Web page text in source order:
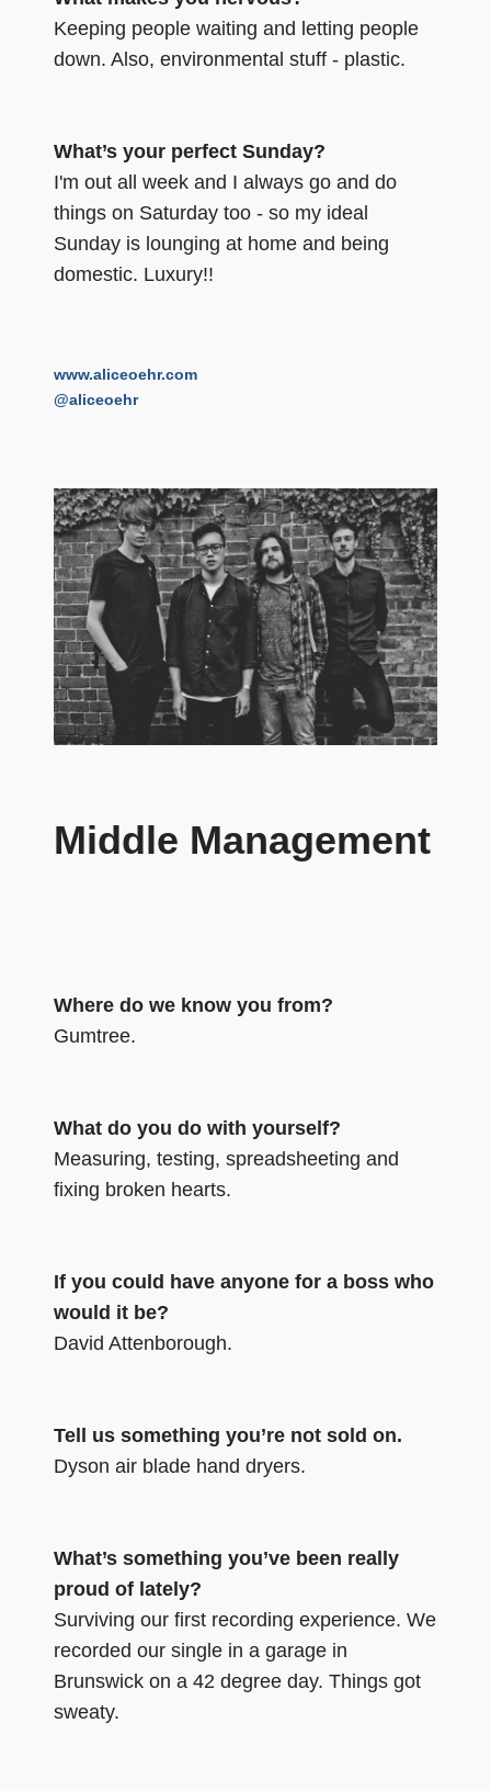
Keeping people waiting and letting people
down. Also, environmental stuff - plastic.
What’s your perfect Sunday?
I'm out all week and I always go and do
things on Saturday too - so my ideal
Sunday is lounging at home and being
domestic. Luxury!!
www.aliceoehr.com
@aliceoehr
Middle Management
Where do we know you from?
Gumtree.
What do you do with yourself?
Measuring, testing, spreadsheeting and
fixing broken hearts.
If you could have anyone for a boss who
would it be?
David Attenborough.
Tell us something you’re not sold on.
Dyson air blade hand dryers.
What’s something you’ve been really
proud of lately?
Surviving our first recording experience. We
recorded our single in a garage in
Brunswick on a 42 degree day. Things got
sweaty.